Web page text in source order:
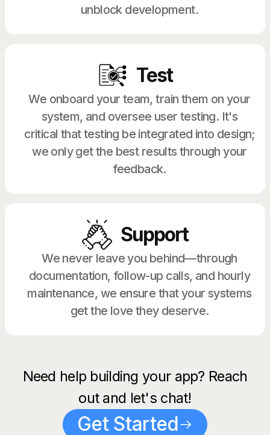
unblock development.
Test
We onboard your team, train them on your
system, and oversee user testing. It's
critical that testing be integrated into design;
we only get the best results through your
feedback.
Support
We never leave you behind—through
documentation, follow-up calls, and hourly
maintenance, we ensure that your systems
get the love they deserve.
Need help building your app? Reach
out and let's chat!
Get Started